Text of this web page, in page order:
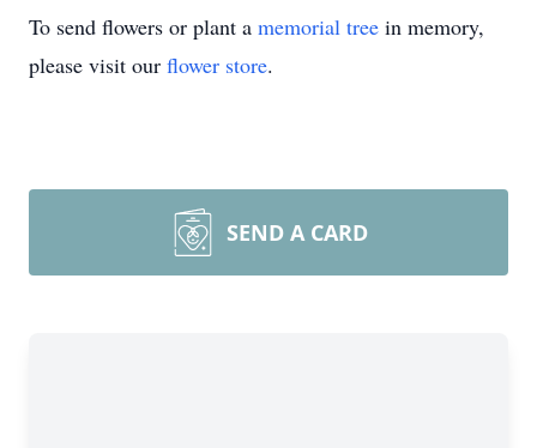
To send flowers or plant a memorial tree in memory,
please visit our flower store.
SEND A CARD